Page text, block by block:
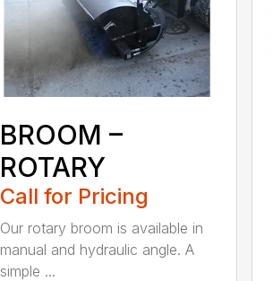
BROOM –
ROTARY
Call for Pricing
Our rotary broom is available in
manual and hydraulic angle. A
simple ...